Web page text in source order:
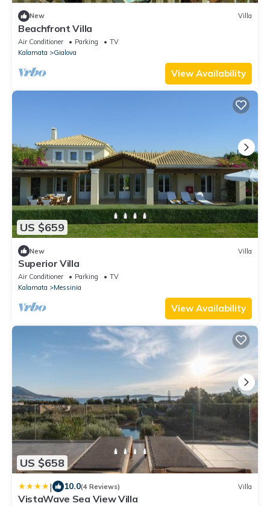
New Villa
Beachfront Villa
Air Conditioner Parking
TV
Kalamata
Gialova
View Availability
US $659
New Villa
Superior Villa
Air Conditioner Parking
TV
Kalamata
Messinia
View Availability
US $658
| 10.0(4 Reviews) Villa
VistaWave Sea View Villa